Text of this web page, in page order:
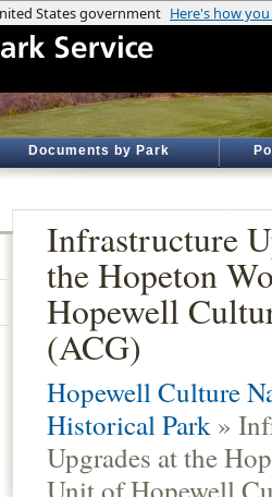
Documents by Park
Infrastructure
the Hopeton
Hopewell
(ACG)
Hopewell Culture
Historical Park »
Upgrades at the